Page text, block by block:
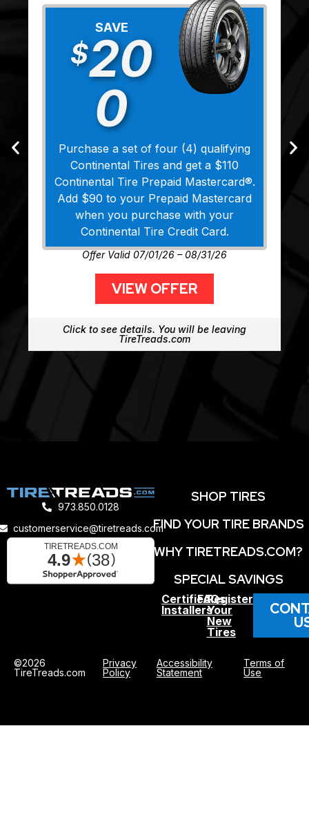
SAVE
$20
0
Purchase a set of four (4) qualifying
Continental Tires and get a $110
Continental Tire Prepaid Mastercard®.
Add $90 to your Prepaid Mastercard
when you purchase with your
Continental Tire Credit Card.
Offer Valid 07/01/26 – 08/31/26
VIEW OFFER
Click to see details. You will be leaving
TireTreads.com
973.850.0128
customerservice@tiretreads.com
SHOP TIRES
FIND YOUR TIRE BRANDS
WHY TIRETREADS.COM?
SPECIAL SAVINGS
Certified
Installers
FAQs
Register
Your
New
Tires
©2026
TireTreads.com
Privacy
Policy
Accessibility
Statement
Terms of
Use